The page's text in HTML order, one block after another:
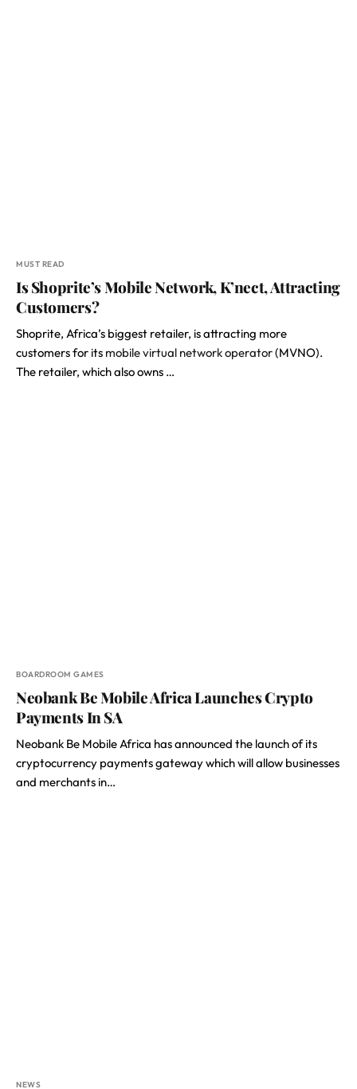
MUST READ
Is Shoprite’s Mobile Network, K’nect, Attracting
Customers?
Shoprite, Africa’s biggest retailer, is attracting more
customers for its mobile virtual network operator(MVNO).
The retailer, which also owns …
BOARDROOM GAMES
Neobank Be Mobile Africa Launches Crypto
Payments In SA
Neobank Be Mobile Africa has announced the launch of its
cryptocurrency payments gateway which will allow businesses
and merchants in…
NEWS